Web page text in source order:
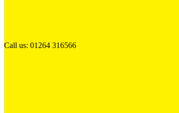
Call us: 01264 316566